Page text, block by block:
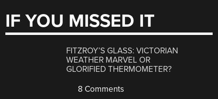
IF YOU MISSED IT
FITZROY’S GLASS: VICTORIAN
WEATHER MARVEL OR
GLORIFIED THERMOMETER?
8 Comments